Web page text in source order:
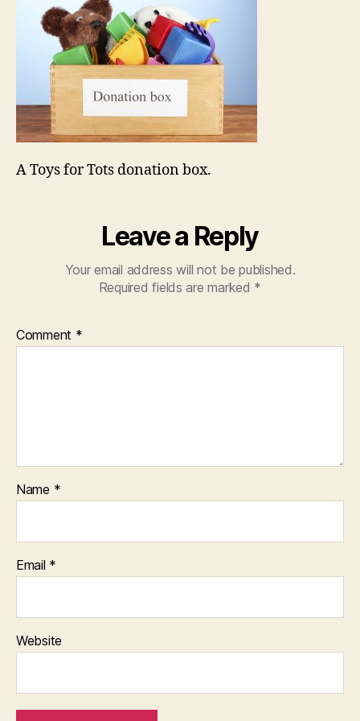
A Toys for Tots donation box.
Leave a Reply
Your email address will not be published.
Required fields are marked *
Comment *
Name *
Email *
Website